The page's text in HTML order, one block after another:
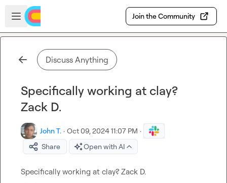
Skip to main content
Open sidebar
Join the Community
Discuss Anything
Specifically working at clay?
Zack D.
John T. · Oct 09, 2024 11:07 PM ·
Share
Open with AI
Specifically working at clay? Zack D.